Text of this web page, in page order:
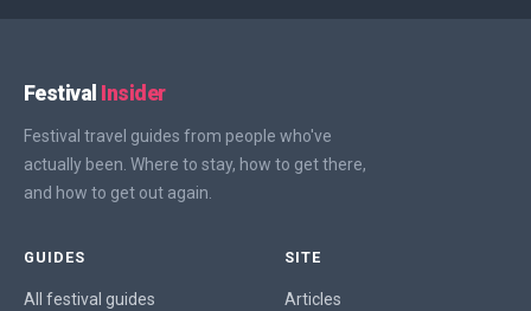
Festival Insider
Festival travel guides from people who've
actually been. Where to stay, how to get there,
and how to get out again.
GUIDES
All festival guides
SITE
Articles